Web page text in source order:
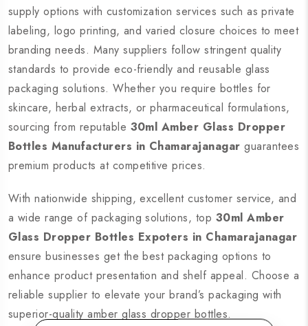
supply options with customization services such as private
labeling, logo printing, and varied closure choices to meet
branding needs. Many suppliers follow stringent quality
standards to provide eco-friendly and reusable glass
packaging solutions. Whether you require bottles for
skincare, herbal extracts, or pharmaceutical formulations,
sourcing from reputable 30ml Amber Glass Dropper
Bottles Manufacturers in Chamarajanagar guarantees
premium products at competitive prices.
With nationwide shipping, excellent customer service, and
a wide range of packaging solutions, top 30ml Amber
Glass Dropper Bottles Expoters in Chamarajanagar
ensure businesses get the best packaging options to
enhance product presentation and shelf appeal. Choose a
reliable supplier to elevate your brand’s packaging with
superior-quality amber glass dropper bottles.